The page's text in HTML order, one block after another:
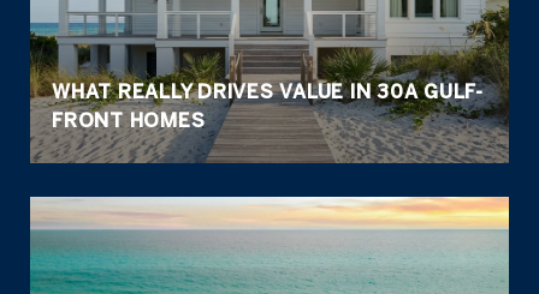
WHAT REALLY DRIVES VALUE IN 30A GULF-
FRONT HOMES